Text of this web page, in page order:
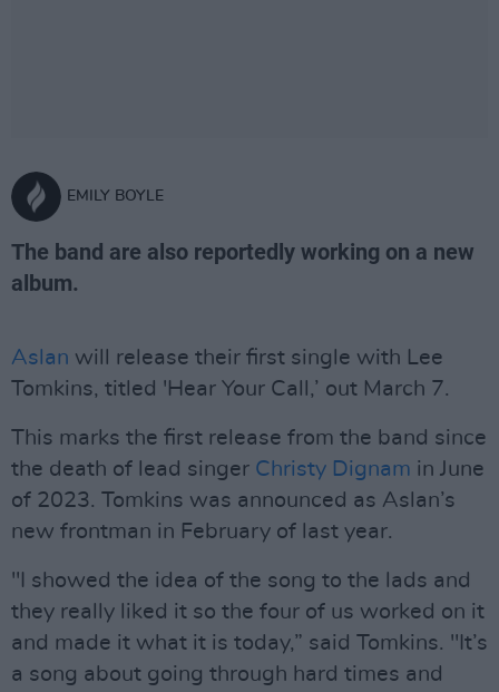
EMILY BOYLE
The band are also reportedly working on a new
album.
Aslan will release their first single with Lee
Tomkins, titled 'Hear Your Call,’ out March 7.
This marks the first release from the band since
the death of lead singer Christy Dignam in June
of 2023. Tomkins was announced as Aslan’s
new frontman in February of last year.
"I showed the idea of the song to the lads and
they really liked it so the four of us worked on it
and made it what it is today,” said Tomkins. "It’s
a song about going through hard times and